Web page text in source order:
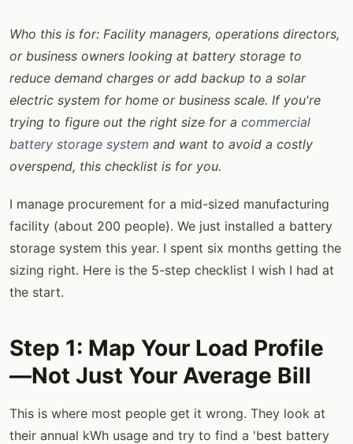
Who this is for: Facility managers, operations directors,
or business owners looking at battery storage to
reduce demand charges or add backup to a solar
electric system for home or business scale. If you're
trying to figure out the right size for a commercial
battery storage system and want to avoid a costly
overspend, this checklist is for you.
I manage procurement for a mid-sized manufacturing
facility (about 200 people). We just installed a battery
storage system this year. I spent six months getting the
sizing right. Here is the 5-step checklist I wish I had at
the start.
Step 1: Map Your Load Profile
—Not Just Your Average Bill
This is where most people get it wrong. They look at
their annual kWh usage and try to find a 'best battery